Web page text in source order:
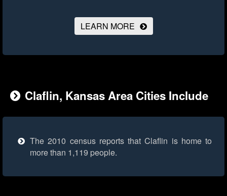
LEARN MORE
Claflin, Kansas Area Cities Include
The 2010 census reports that Claflin is home to
more than 1,119 people.